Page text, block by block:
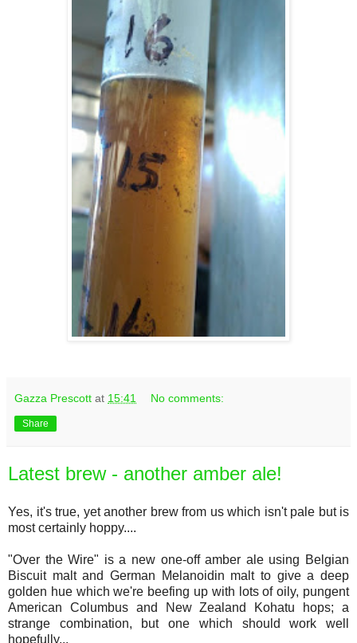
Gazza Prescott at 15:41 No comments:
Share
Latest brew - another amber ale!
Yes, it's true, yet another brew from us which isn't pale but is
most certainly hoppy....
"Over the Wire" is a new one-off amber ale using Belgian
Biscuit malt and German Melanoidin malt to give a deep
golden hue which we're beefing up with lots of oily, pungent
American Columbus and New Zealand Kohatu hops; a
strange combination, but one which should work well
hopefully...